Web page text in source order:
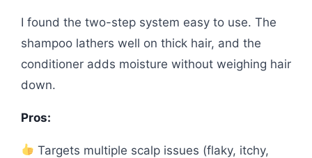
I found the two-step system easy to use. The
shampoo lathers well on thick hair, and the
conditioner adds moisture without weighing hair
down.
Pros:
Targets multiple scalp issues (flaky, itchy,